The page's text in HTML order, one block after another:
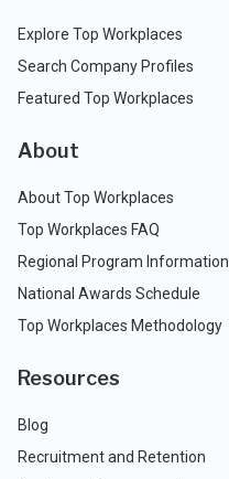
Explore Top Workplaces
Search Company Profiles
Featured Top Workplaces
About
About Top Workplaces
Top Workplaces FAQ
Regional Program Information
National Awards Schedule
Top Workplaces Methodology
Resources
Blog
Recruitment and Retention